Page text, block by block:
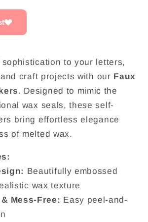
to your letters,
craft projects with our Faux
. Designed to mimic the
wax seals, these self-
bring effortless elegance
of melted wax.
Beautifully embossed
wax texture
Mess-Free: Easy peel-and-